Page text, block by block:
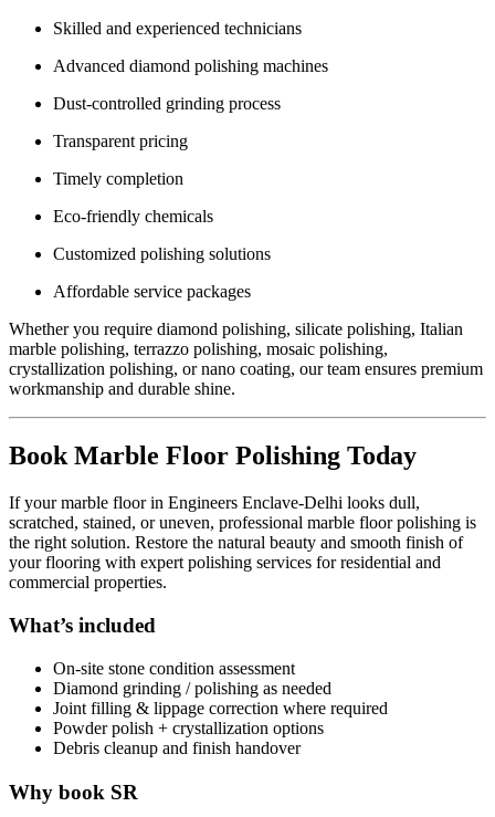
Skilled and experienced technicians
Advanced diamond polishing machines
Dust-controlled grinding process
Transparent pricing
Timely completion
Eco-friendly chemicals
Customized polishing solutions
Affordable service packages
Whether you require diamond polishing, silicate polishing, Italian
marble polishing, terrazzo polishing, mosaic polishing,
crystallization polishing, or nano coating, our team ensures premium
workmanship and durable shine.
Book Marble Floor Polishing Today
If your marble floor in Engineers Enclave-Delhi looks dull,
scratched, stained, or uneven, professional marble floor polishing is
the right solution. Restore the natural beauty and smooth finish of
your flooring with expert polishing services for residential and
commercial properties.
What’s included
On-site stone condition assessment
Diamond grinding / polishing as needed
Joint filling & lippage correction where required
Powder polish + crystallization options
Debris cleanup and finish handover
Why book SR